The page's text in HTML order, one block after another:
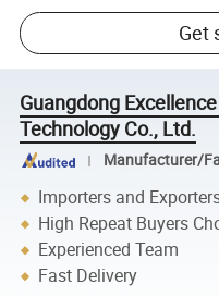
Get
Guangdong
Technology Co., Ltd.
Manufacturer/
Importers and
High Repeat Buyers
Experienced Team
Fast Delivery